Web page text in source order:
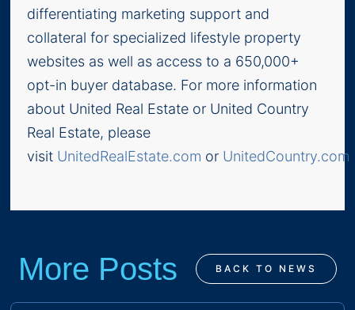
differentiating marketing support and
collateral for specialized lifestyle property
websites as well as access to a 650,000+
opt-in buyer database. For more information
about United Real Estate or United Country
Real Estate, please
visit UnitedRealEstate.com or UnitedCountry.com
More Posts BACK TO NEWS